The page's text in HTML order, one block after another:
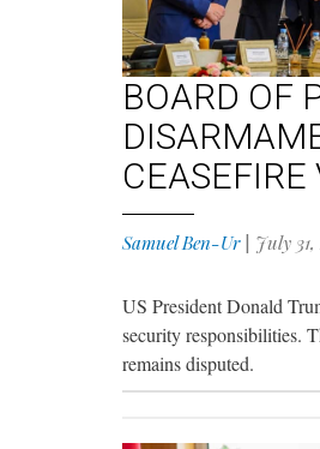
BOARD OF
Samuel Ben-Ur July
US President Donald
security responsibilities.
remains disputed.